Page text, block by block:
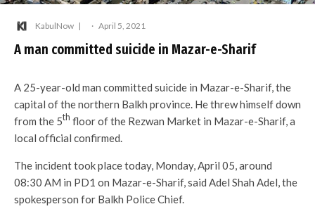
KabulNow · April 5, 2021
A man committed suicide in Mazar-e-Sharif
A 25-year-old man committed suicide in Mazar-e-Sharif, the
capital of the northern Balkh province. He threw himself down
from the 5th floor of the Rezwan Market in Mazar-e-Sharif, a
local official confirmed.
The incident took place today, Monday, April 05, around
08:30 AM in PD1 on Mazar-e-Sharif, said Adel Shah Adel, the
spokesperson for Balkh Police Chief.